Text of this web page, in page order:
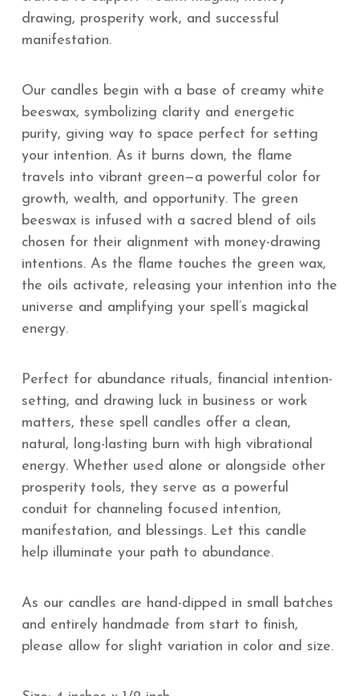
drawing, prosperity work, and successful
manifestation.
Our candles begin with a base of creamy white
beeswax, symbolizing clarity and energetic
purity, giving way to space perfect for setting
your intention. As it burns down, the flame
travels into vibrant green—a powerful color for
growth, wealth, and opportunity. The green
beeswax is infused with a sacred blend of oils
chosen for their alignment with money-drawing
intentions. As the flame touches the green wax,
the oils activate, releasing your intention into the
universe and amplifying your spell’s magickal
energy.
Perfect for abundance rituals, financial intention-
setting, and drawing luck in business or work
matters, these spell candles offer a clean,
natural, long-lasting burn with high vibrational
energy. Whether used alone or alongside other
prosperity tools, they serve as a powerful
conduit for channeling focused intention,
manifestation, and blessings. Let this candle
help illuminate your path to abundance.
As our candles are hand-dipped in small batches
and entirely handmade from start to finish,
please allow for slight variation in color and size.